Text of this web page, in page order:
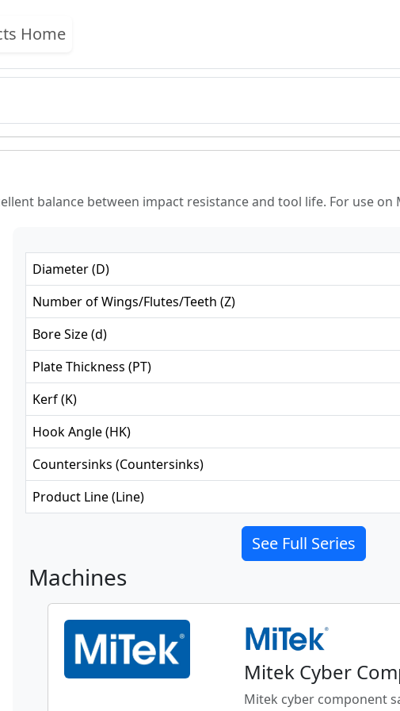
Home
balance between impact resistance and tool life. For use on
Diameter(D)
Number of Wings/Flutes/Teeth (Z)
Bore Size(d)
Plate Thickness (PT)
Kerf(K)
Hook Angle(HK)
Countersinks (Countersinks)
Product Line(Line)
See Full Series
Machines
Mitek Cyber
Mitek cyber component